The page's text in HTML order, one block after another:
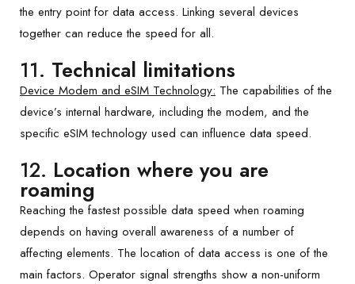
the entry point for data access. Linking several devices
together can reduce the speed for all.
11. Technical limitations
Device Modem and eSIM Technology: The capabilities of the
device’s internal hardware, including the modem, and the
specific eSIM technology used can influence data speed.
12. Location where you are
roaming
Reaching the fastest possible data speed when roaming
depends on having overall awareness of a number of
affecting elements. The location of data access is one of the
main factors. Operator signal strengths show a non-uniform